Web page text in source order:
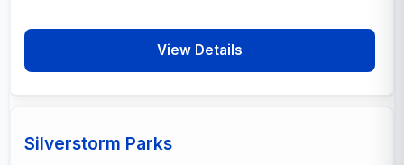
View Details
Silverstorm Parks